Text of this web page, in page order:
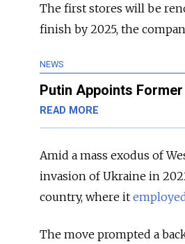
The first stores will be
finish by 2025, the
NEWS
Putin Appoints
READ MORE
Amid a mass exodus of
invasion of Ukraine in
country, where it
The move prompted a